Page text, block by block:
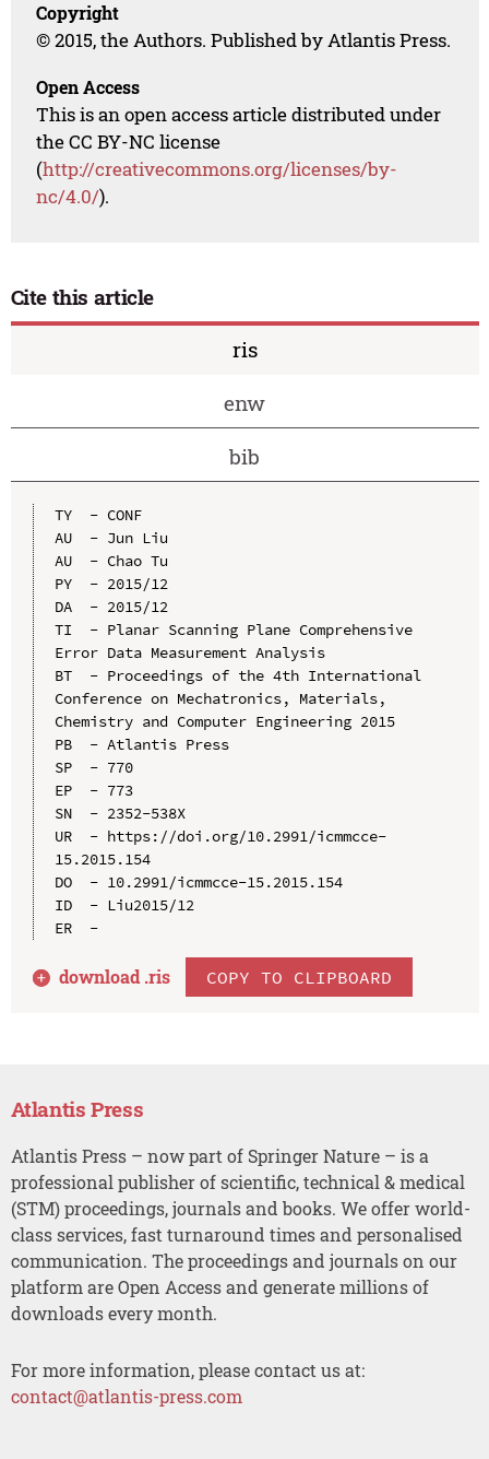
Copyright
© 2015, the Authors. Published by Atlantis Press.
Open Access
This is an open access article distributed under
the CC BY-NC license
(http://creativecommons.org/licenses/by-
nc/4.0/).
Cite this article
ris
enw
bib
TY  - CONF
AU  - Jun Liu
AU  - Chao Tu
PY  - 2015/12
DA  - 2015/12
TI  - Planar Scanning Plane Comprehensive
Error Data Measurement Analysis
BT  - Proceedings of the 4th International
Conference on Mechatronics, Materials,
Chemistry and Computer Engineering 2015
PB  - Atlantis Press
SP  - 770
EP  - 773
SN  - 2352-538X
UR  - https://doi.org/10.2991/icmmcce-
15.2015.154
DO  - 10.2991/icmmcce-15.2015.154
ID  - Liu2015/12
ER  -
download .ris COPY TO CLIPBOARD
Atlantis Press
Atlantis Press – now part of Springer Nature – is a
professional publisher of scientific, technical & medical
(STM) proceedings, journals and books. We offer world-
class services, fast turnaround times and personalised
communication. The proceedings and journals on our
platform are Open Access and generate millions of
downloads every month.
For more information, please contact us at:
contact@atlantis-press.com